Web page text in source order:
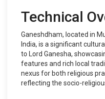
Technical
Ganeshdham, located in
India, is a significant
to Lord Ganesha,
features and rich local
nexus for both religious
reflecting the socio-